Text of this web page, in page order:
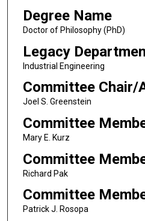
Degree Name
Doctor of Philosophy (PhD)
Legacy
Industrial Engineering
Committee Chair/
Joel S. Greenstein
Committee
Mary E. Kurz
Committee
Richard Pak
Committee
Patrick J. Rosopa